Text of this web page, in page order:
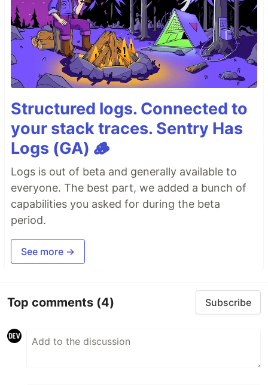
Structured logs. Connected to
your stack traces. Sentry Has
Logs (GA) 🪵
Logs is out of beta and generally available to
everyone. The best part, we added a bunch of
capabilities you asked for during the beta
period.
See more →
Top comments (4) Subscribe